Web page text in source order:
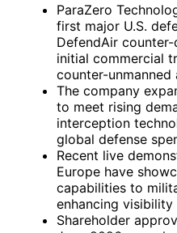
ParaZero
first major U.S.
DefendAir
initial commercial
counter-unmanned
The company
to meet rising
interception
global defense
Recent live
Europe have
capabilities to
enhancing
Shareholder